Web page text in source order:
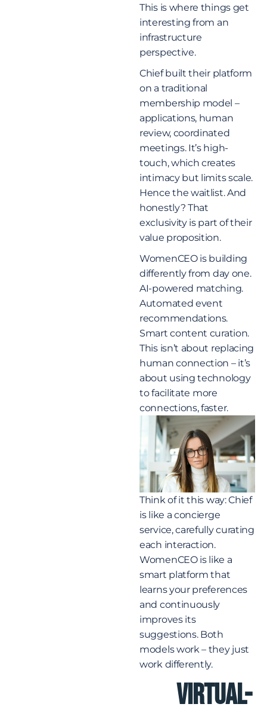
This is where things get
interesting from an
infrastructure
perspective.
Chief built their platform
on a traditional
membership model –
applications, human
review, coordinated
meetings. It’s high-
touch, which creates
intimacy but limits scale.
Hence the waitlist. And
honestly? That
exclusivity is part of their
value proposition.
WomenCEO is building
differently from day one.
AI-powered matching.
Automated event
recommendations.
Smart content curation.
This isn’t about replacing
human connection – it’s
about using technology
to facilitate more
connections, faster.
Think of it this way: Chief
is like a concierge
service, carefully curating
each interaction.
WomenCEO is like a
smart platform that
learns your preferences
and continuously
improves its
suggestions. Both
models work – they just
work differently.
Virtual-